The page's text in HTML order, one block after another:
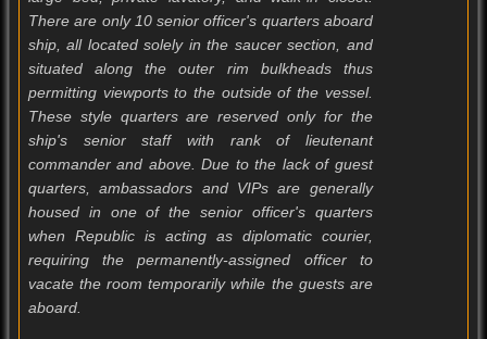
There are only 10 senior officer's quarters aboard
ship, all located solely in the saucer section, and
situated along the outer rim bulkheads thus
permitting viewports to the outside of the vessel.
These style quarters are reserved only for the
ship's senior staff with rank of lieutenant
commander and above. Due to the lack of guest
quarters, ambassadors and VIPs are generally
housed in one of the senior officer's quarters
when Republic is acting as diplomatic courier,
requiring the permanently-assigned officer to
vacate the room temporarily while the guests are
aboard.